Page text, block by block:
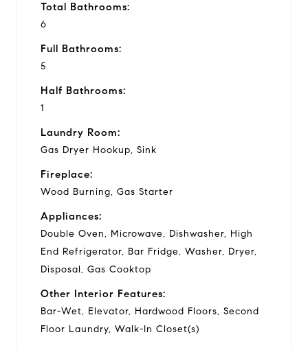
Total Bathrooms:
6
Full Bathrooms:
5
Half Bathrooms:
1
Laundry Room:
Gas Dryer Hookup, Sink
Fireplace:
Wood Burning, Gas Starter
Appliances:
Double Oven, Microwave, Dishwasher, High
End Refrigerator, Bar Fridge, Washer, Dryer,
Disposal, Gas Cooktop
Other Interior Features:
Bar-Wet, Elevator, Hardwood Floors, Second
Floor Laundry, Walk-In Closet(s)